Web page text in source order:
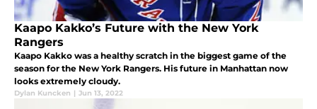
Kaapo Kakko’s Future with the New York
Rangers
Kaapo Kakko was a healthy scratch in the biggest game of the
season for the New York Rangers. His future in Manhattan now
looks extremely cloudy.
Dylan Kuncken | Jun 13, 2022